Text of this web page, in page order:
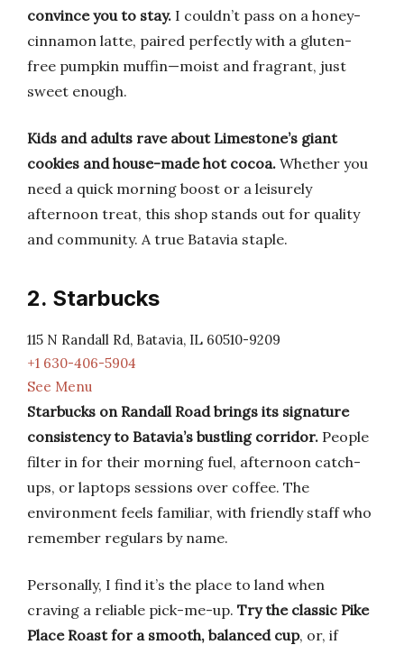
convince you to stay. I couldn’t pass on a honey-
cinnamon latte, paired perfectly with a gluten-
free pumpkin muffin—moist and fragrant, just
sweet enough.
Kids and adults rave about Limestone’s giant
cookies and house-made hot cocoa. Whether you
need a quick morning boost or a leisurely
afternoon treat, this shop stands out for quality
and community. A true Batavia staple.
2. Starbucks
115 N Randall Rd, Batavia, IL 60510-9209
+1 630-406-5904
See Menu
Starbucks on Randall Road brings its signature
consistency to Batavia’s bustling corridor. People
filter in for their morning fuel, afternoon catch-
ups, or laptops sessions over coffee. The
environment feels familiar, with friendly staff who
remember regulars by name.
Personally, I find it’s the place to land when
craving a reliable pick-me-up. Try the classic Pike
Place Roast for a smooth, balanced cup, or, if